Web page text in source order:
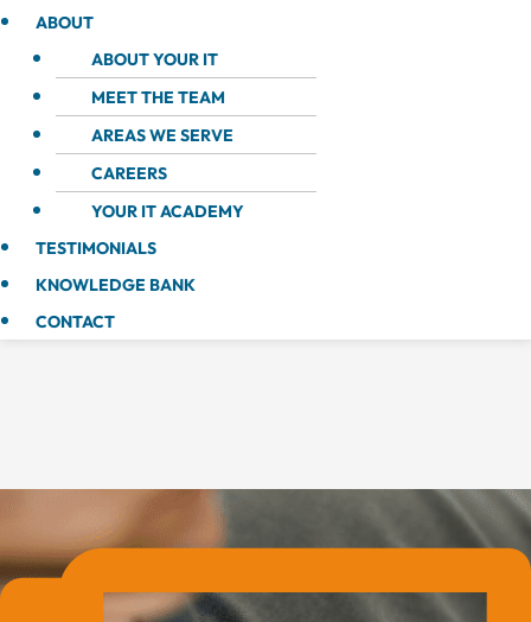
ABOUT
ABOUT YOUR IT
MEET THE TEAM
AREAS WE SERVE
CAREERS
YOUR IT ACADEMY
TESTIMONIALS
KNOWLEDGE BANK
CONTACT